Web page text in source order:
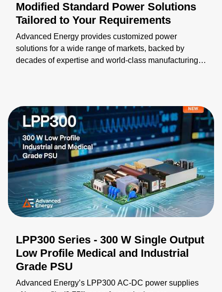
Modified Standard Power Solutions
Tailored to Your Requirements
Advanced Energy provides customized power
solutions for a wide range of markets, backed by
decades of expertise and world-class manufacturing.
designs, optimize performance, and ensure your
solution meets every requirement. Learn more:
https://bit.ly/4wZPiwu
LPP300 Series - 300 W Single Output
Low Profile Medical and Industrial
Grade PSU
Advanced Energy’s LPP300 AC-DC power supplies